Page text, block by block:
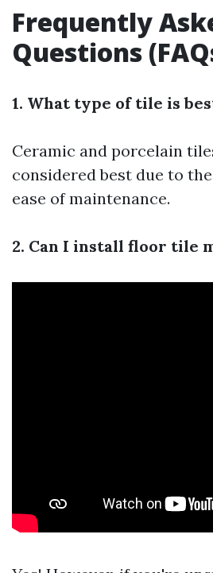
Frequently
Questions
1. What type of tile is
Ceramic and porcelain
considered best due to
ease of maintenance.
2. Can I install floor tile